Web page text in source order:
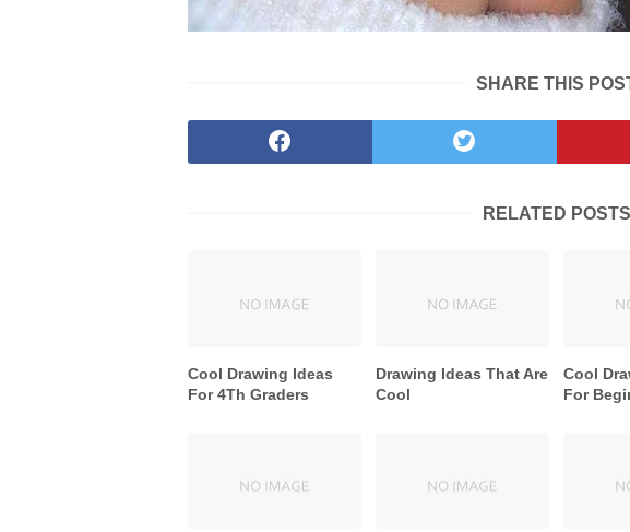
SHARE THIS
RELATED POSTS
Cool Drawing Ideas
For 4Th Graders
Drawing Ideas That Are
Cool
Cool
For